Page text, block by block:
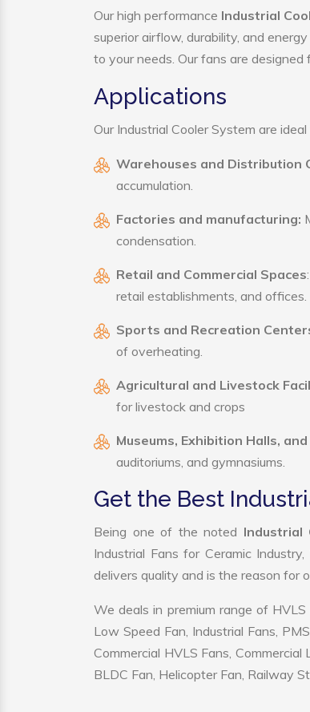
Our high performance Industrial
superior airflow, durability, and
to your needs. Our fans are
Applications
Our Industrial Cooler System are
Warehouses and Distribution
accumulation.
Factories and manufacturing:
condensation.
Retail and Commercial Spaces
retail establishments, and offices.
Sports and Recreation
of overheating.
Agricultural and Livestock
for livestock and crops
Museums, Exhibition Halls,
auditoriums, and gymnasiums.
Get the Best
Being one of the noted Industrial
Industrial Fans for Ceramic
delivers quality and is the reason for
We deals in premium range of HVLS
Low Speed Fan, Industrial Fans,
Commercial HVLS Fans, Commercial
BLDC Fan, Helicopter Fan, Railway